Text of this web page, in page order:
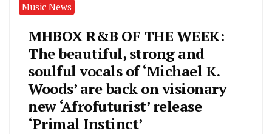
Music News
MHBOX R&B OF THE WEEK:
The beautiful, strong and
soulful vocals of ‘Michael K.
Woods’ are back on visionary
new ‘Afrofuturist’ release
‘Primal Instinct’